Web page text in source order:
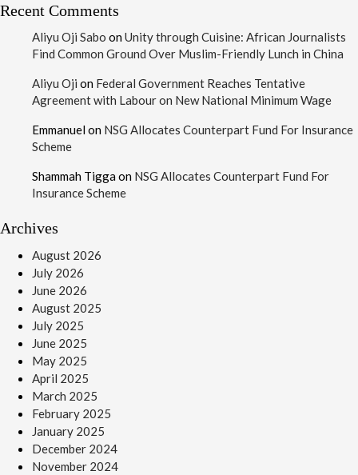
Recent Comments
Aliyu Oji Sabo on Unity through Cuisine: African Journalists
Find Common Ground Over Muslim-Friendly Lunch in China
Aliyu Oji on Federal Government Reaches Tentative
Agreement with Labour on New National Minimum Wage
Emmanuel on NSG Allocates Counterpart Fund For Insurance
Scheme
Shammah Tigga on NSG Allocates Counterpart Fund For
Insurance Scheme
Archives
August 2026
July 2026
June 2026
August 2025
July 2025
June 2025
May 2025
April 2025
March 2025
February 2025
January 2025
December 2024
November 2024